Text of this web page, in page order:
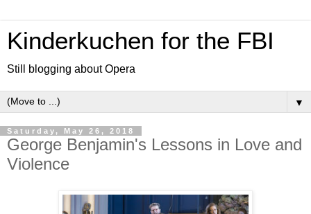
Kinderkuchen for the FBI
Still blogging about Opera
▼
Saturday, May 26, 2018
George Benjamin's Lessons in Love and
Violence